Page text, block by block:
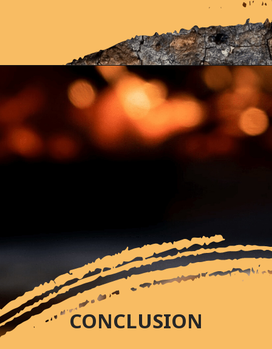
CONCLUSION